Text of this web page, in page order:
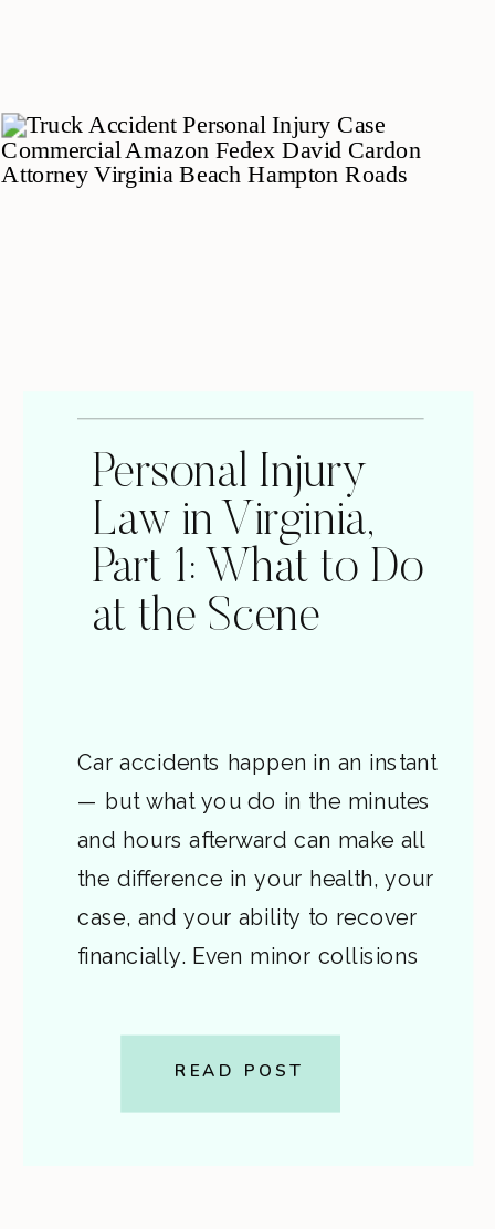
Personal Injury
Law in Virginia,
Part 1: What to Do
at the Scene
Car accidents happen in an instant
— but what you do in the minutes
and hours afterward can make all
the difference in your health, your
case, and your ability to recover
financially. Even minor collisions
over time or disputes about who’s
at fault. That’s why it’s critical to […]
READ POST